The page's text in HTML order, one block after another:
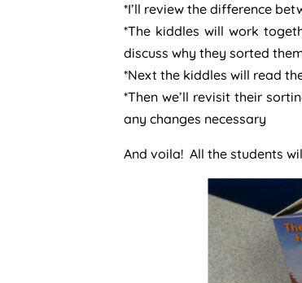
*I’ll review the difference
*The kiddles will work
discuss why they sorted
*Next the kiddles will read
*Then we’ll revisit their
any changes necessary
And voila! All the students